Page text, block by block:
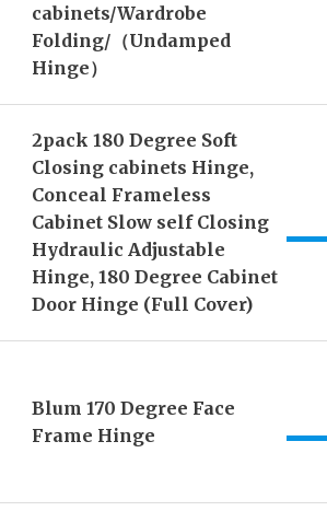
cabinets/Wardrobe
Folding/（Undamped
Hinge）
2pack 180 Degree Soft
Closing cabinets Hinge,
Conceal Frameless
Cabinet Slow self Closing
Hydraulic Adjustable
Hinge, 180 Degree Cabinet
Door Hinge (Full Cover)
Blum 170 Degree Face
Frame Hinge